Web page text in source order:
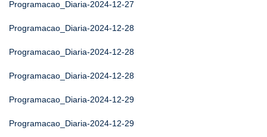
Programacao_Diaria-2024-12-27
Programacao_Diaria-2024-12-28
Programacao_Diaria-2024-12-28
Programacao_Diaria-2024-12-28
Programacao_Diaria-2024-12-29
Programacao_Diaria-2024-12-29